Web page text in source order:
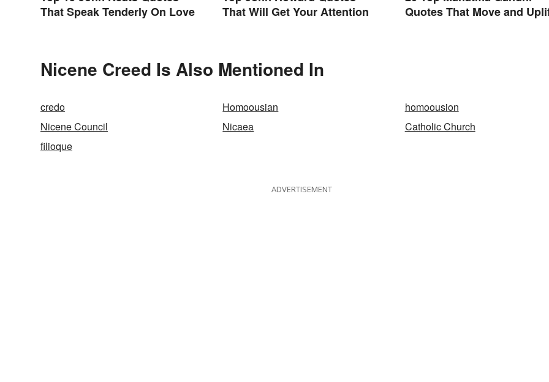
That Speak Tenderly On Love
That Will Get Your Attention
Quotes That Move and
Nicene Creed Is Also Mentioned In
credo Homoousian
homoousion
Nicene Council
Nicaea
Catholic Church
filioque
ADVERTISEMENT